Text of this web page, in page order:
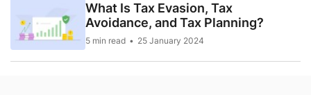
What Is Tax Evasion, Tax
Avoidance, and Tax Planning?
5 min read 25 January 2024